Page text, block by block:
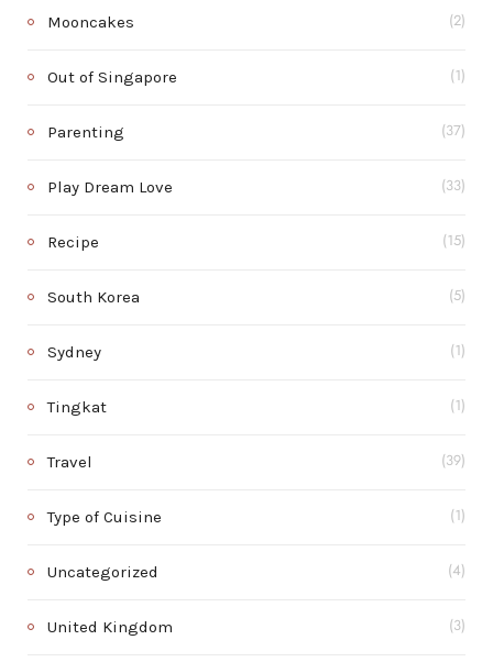
Mooncakes (2)
Out of Singapore (1)
Parenting (37)
Play Dream Love (33)
Recipe (15)
South Korea (5)
Sydney (1)
Tingkat (1)
Travel (39)
Type of Cuisine (1)
Uncategorized (4)
United Kingdom (3)